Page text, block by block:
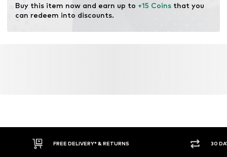
Buy this item now and earn up to +15 Coins that you
can redeem into discounts.
FREE DELIVERY* & RETURNS 30